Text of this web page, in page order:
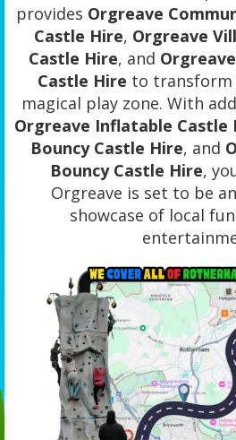
provides Orgreave
Castle Hire, Orgreave
Castle Hire, and
Castle Hire to transform
magical play zone. With
Orgreave Inflatable Castle
Bouncy Castle Hire, and
Bouncy Castle Hire,
Orgreave is set to be
showcase of local